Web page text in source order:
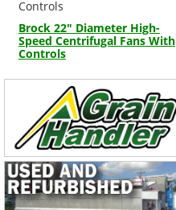
Controls
Brock 22" Diameter High-
Speed Centrifugal Fans With
Controls